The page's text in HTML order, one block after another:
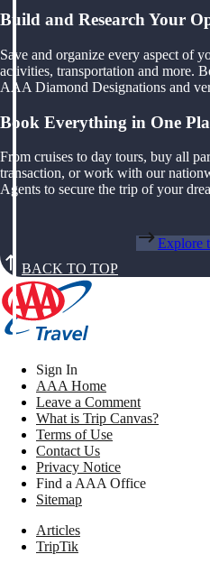
Build and Research Your
Save and organize every aspect of
activities, transportation and more.
AAA Diamond Designations and
Book Everything in One
From cruises to day tours, buy all
transaction, or work with our
Agents to secure the trip of your
Explore
BACK TO TOP
Sign In
AAA Home
Leave a Comment
What is Trip Canvas?
Terms of Use
Contact Us
Privacy Notice
Find a AAA Office
Sitemap
Articles
TripTik